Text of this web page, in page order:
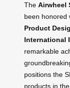
The Airwheel
been honored
Product
International
remarkable
positions the
products in